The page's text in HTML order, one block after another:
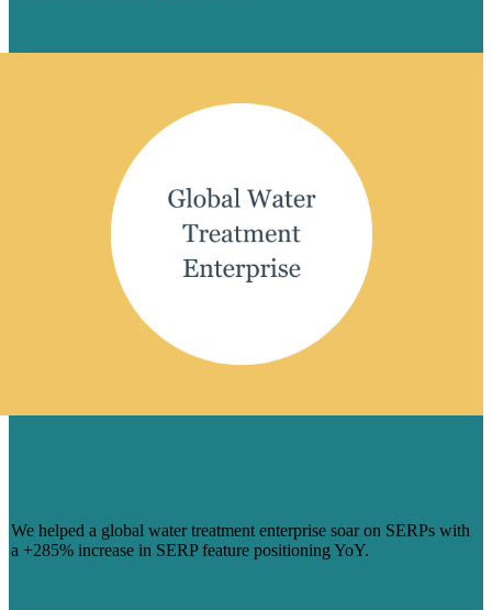
We helped a global water treatment enterprise soar on SERPs with
a +285% increase in SERP feature positioning YoY.